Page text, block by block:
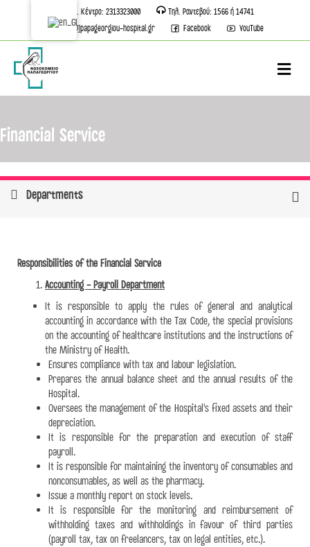
Τηλ. Κέντρο: 2313323000
Τηλ. Ραντεβού: 1566 ή 14741
info[@]papageorgiou-hospital.gr
Facebook YouTube
Financial Service
Departments
Responsibilities of the Financial Service
Accounting - Payroll Department
It is responsible to apply the rules of general and analytical
accounting in accordance with the Tax Code, the special provisions
on the accounting of healthcare institutions and the instructions of
the Ministry of Health.
Ensures compliance with tax and labour legislation.
Prepares the annual balance sheet and the annual results of the
Hospital.
Oversees the management of the Hospital's fixed assets and their
depreciation.
It is responsible for the preparation and execution of staff
payroll.
It is responsible for maintaining the inventory of consumables and
nonconsumables, as well as the pharmacy.
Issue a monthly report on stock levels.
It is responsible for the monitoring and reimbursement of
withholding taxes and withholdings in favour of third parties
(payroll tax, tax on freelancers, tax on legal entities, etc.).